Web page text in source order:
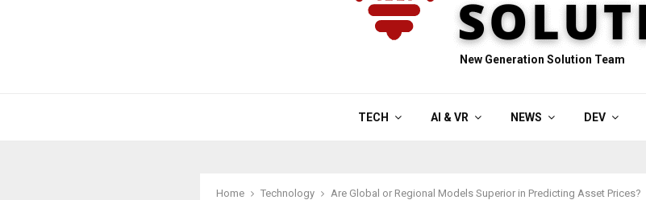
New Generation Solution Team
TECH AI & VR NEWS DEV
Home Technology Are Global or Regional Models Superior in Predicting Asset Prices?